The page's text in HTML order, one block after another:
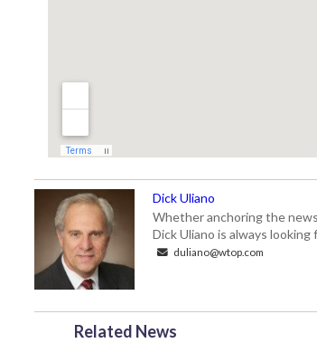
Dick Uliano
Whether anchoring the
Dick Uliano is always
duliano@wtop.com
Related News